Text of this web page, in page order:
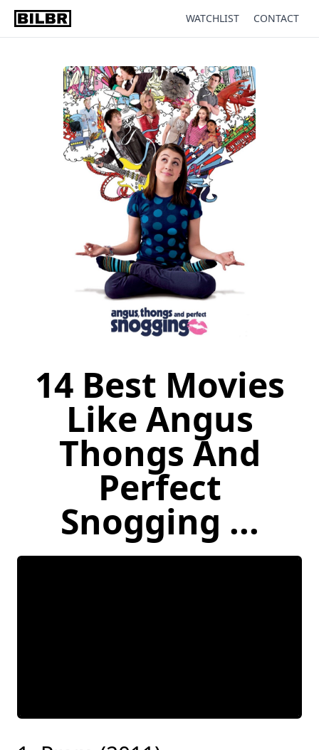
WATCHLIST CONTACT
14 Best Movies
Like Angus
Thongs And
Perfect
Snogging ...